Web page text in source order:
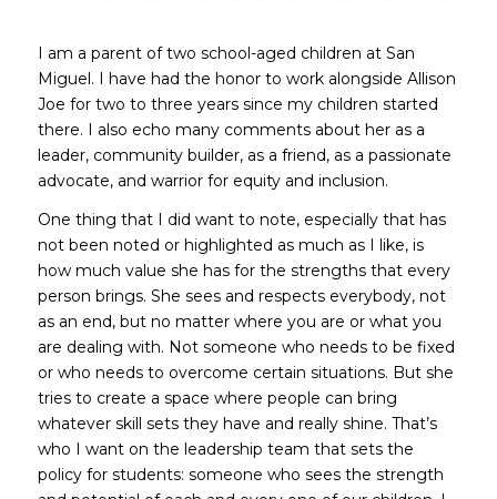
I am a parent of two school-aged children at San
Miguel. I have had the honor to work alongside Allison
Joe for two to three years since my children started
there. I also echo many comments about her as a
leader, community builder, as a friend, as a passionate
advocate, and warrior for equity and inclusion.
One thing that I did want to note, especially that has
not been noted or highlighted as much as I like, is
how much value she has for the strengths that every
person brings. She sees and respects everybody, not
as an end, but no matter where you are or what you
are dealing with. Not someone who needs to be fixed
or who needs to overcome certain situations. But she
tries to create a space where people can bring
whatever skill sets they have and really shine. That’s
who I want on the leadership team that sets the
policy for students: someone who sees the strength